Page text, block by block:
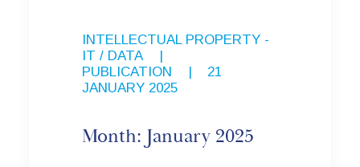
INTELLECTUAL PROPERTY -
IT / DATA
PUBLICATION
|
21
JANUARY 2025
Month: January 2025